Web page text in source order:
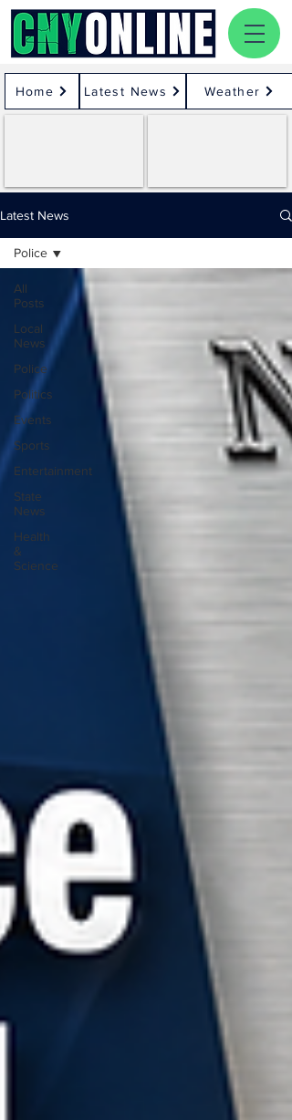
Home Latest News Weather
Latest News
All
Posts
Local
News
Police
Politics
Events
Sports
Entertainment
State
News
Health
&
Science
Police